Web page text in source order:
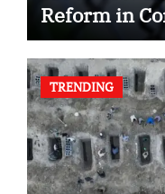
Reform in
TRENDING